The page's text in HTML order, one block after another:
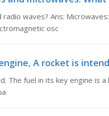
waves? Ans:
osc
A rocket is
The fuel in its key engine is